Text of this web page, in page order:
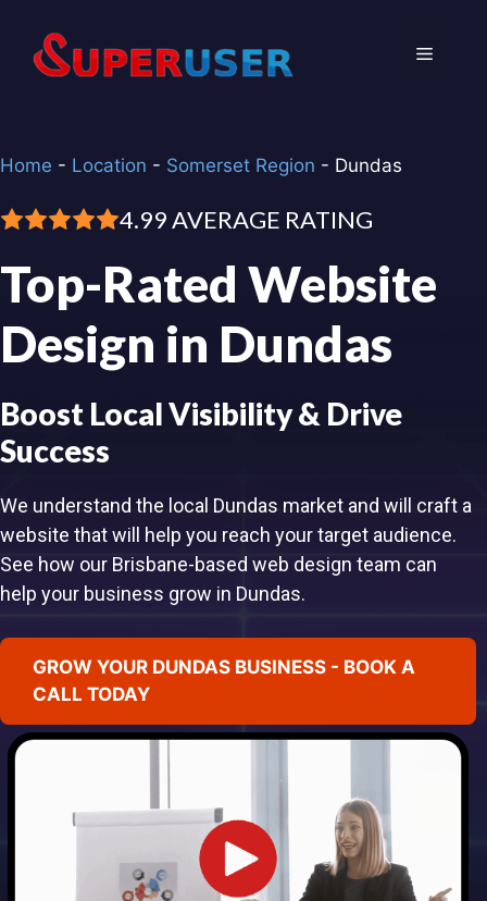
content
Menu
Home - Location - Somerset Region - Dundas
4.99 AVERAGE RATING
Top-Rated Website
Design in Dundas
Boost Local Visibility & Drive
Success
We understand the local Dundas market and will craft a
website that will help you reach your target audience.
See how our Brisbane-based web design team can
help your business grow in Dundas.
GROW YOUR DUNDAS BUSINESS - BOOK A
CALL TODAY